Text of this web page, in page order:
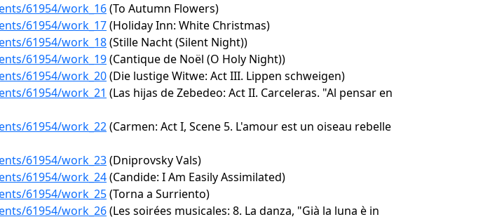
61954/work_16(To Autumn Flowers)
61954/work_17(Holiday Inn: White Christmas)
61954/work_18(Stille Nacht (Silent Night))
61954/work_19(Cantique de Noël (O Holy Night))
61954/work_20(Die lustige Witwe: Act III. Lippen schweigen)
61954/work_21 (Las hijas de Zebedeo: Act II. Carceleras. "Al pensar en
61954/work_22(Carmen: Act I, Scene 5. L'amour est un oiseau rebelle
61954/work_23(Dniprovsky Vals)
61954/work_24(Candide: I Am Easily Assimilated)
61954/work_25(Torna a Surriento)
61954/work_26(Les soirées musicales: 8. La danza, "Già la luna è in